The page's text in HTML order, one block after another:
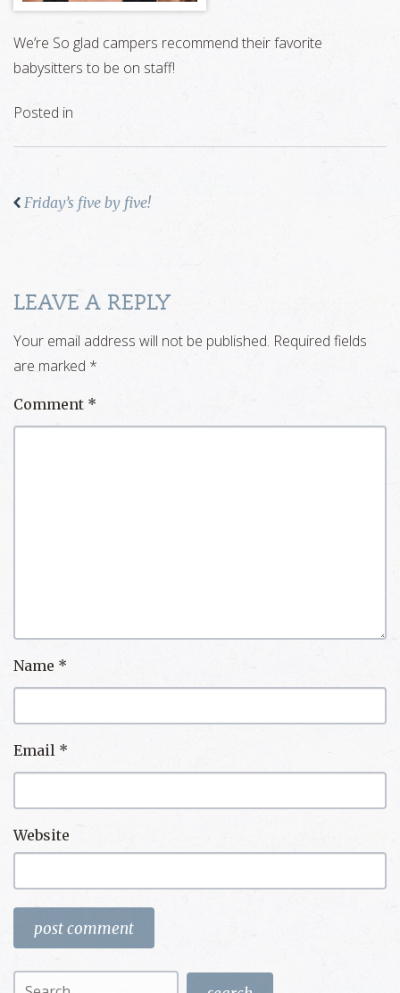
We’re So glad campers recommend their favorite
babysitters to be on staff!
Posted in
Friday’s five by five!
LEAVE A REPLY
Your email address will not be published. Required fields
are marked *
Comment *
Name *
Email *
Website
Search